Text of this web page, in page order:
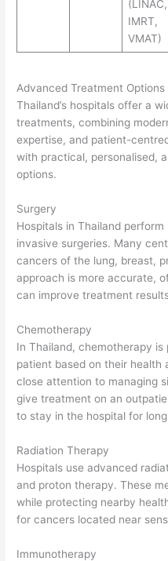
(LINAC,
IMRT,
VMAT)
Advanced Treatment Options
Thailand’s hospitals offer a
treatments, combining
expertise, and patient-
with practical, personalised,
options.
Surgery
Hospitals in Thailand
invasive surgeries. Many
cancers of the lung, breast,
approach is more accurate,
can improve treatment
Chemotherapy
In Thailand, chemotherapy
patient based on their health
close attention to managing
give treatment on an
to stay in the hospital for
Radiation Therapy
Hospitals use advanced
and proton therapy. These
while protecting nearby
for cancers located near
Immunotherapy